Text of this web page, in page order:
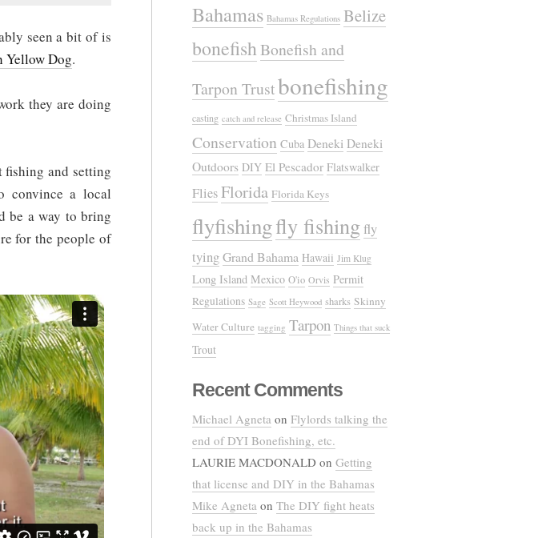
seen a bit of is
Yellow Dog.
they are doing
fishing and setting
convince a local
be a way to bring
for the people of
Bahamas Bahamas Regulations Belize
bonefishBonefish and
Tarpon Trustbonefishing
casting catch and release Christmas Island
Conservation Cuba Deneki Deneki
Outdoors DIY El Pescador Flatswalker
FliesFlorida Florida Keys
flyfishingfly fishing fly
tyingGrand Bahama Hawaii Jim Klug
Long Island Mexico O'io Orvis Permit
Regulations Sage Scott Heywood sharks Skinny
Water Culture tagging Tarpon Things that suck
Trout
Recent Comments
Michael Agneta on Flylords talking the
end of DYI Bonefishing, etc.
LAURIE MACDONALD on Getting
that license and DIY in the Bahamas
Mike Agneta on The DIY fight heats
back up in the Bahamas